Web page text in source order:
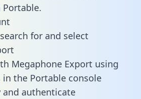
for and select
Megaphone Export using
the Portable console
and authenticate